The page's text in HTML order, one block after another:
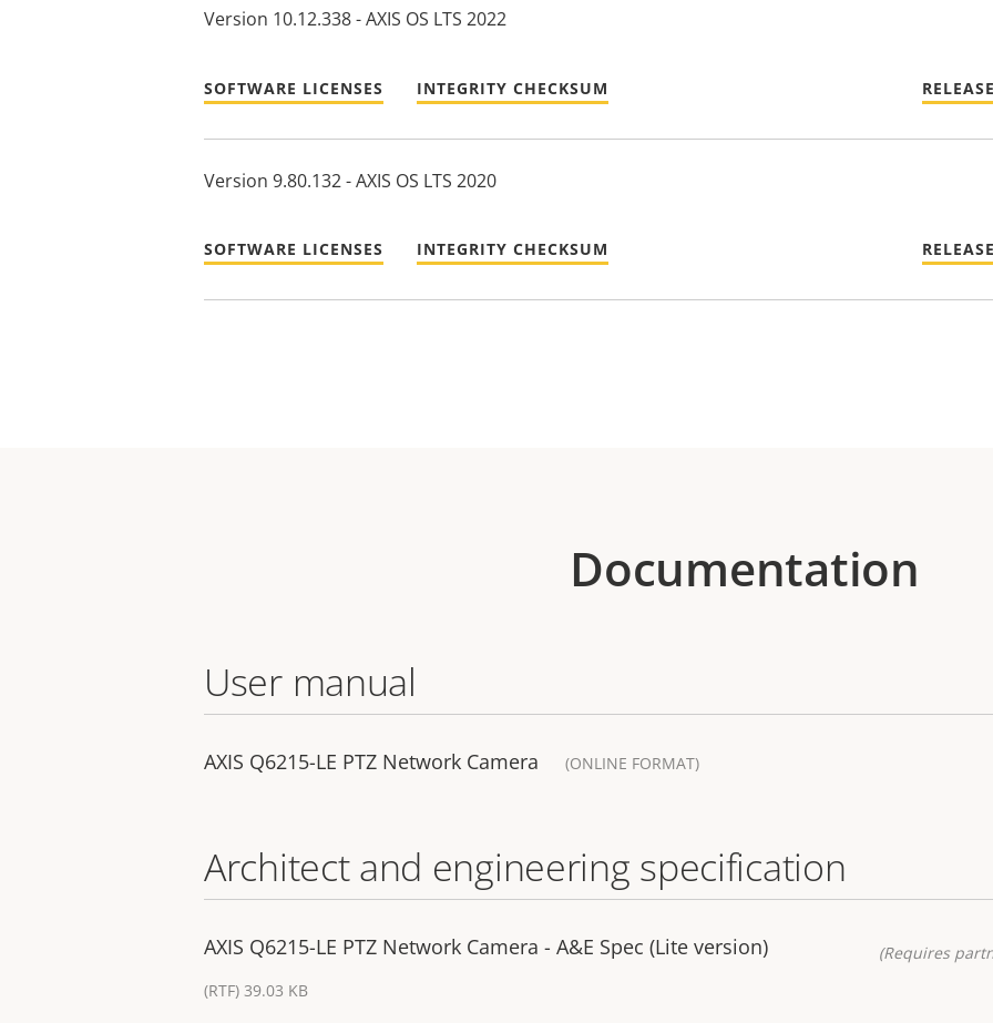
Version 10.12.338 - AXIS OS LTS 2022
SOFTWARE LICENSES INTEGRITY CHECKSUM
Version 9.80.132 - AXIS OS LTS 2020
SOFTWARE LICENSES INTEGRITY CHECKSUM
Documentation
User manual
AXIS Q6215-LE PTZ Network Camera (ONLINE FORMAT)
Architect and engineering specification
AXIS Q6215-LE PTZ Network Camera - A&E Spec (Lite version)
(RTF) 39.03 KB
(Requires